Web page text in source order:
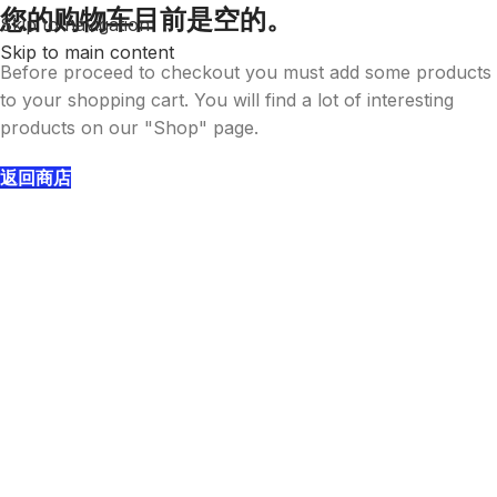
Skip to navigation
Skip to main content
您的购物车目前是空的。
Before proceed to checkout you must add some products
to your shopping cart. You will find a lot of interesting
products on our "Shop" page.
返回商店